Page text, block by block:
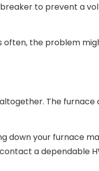
to prevent a
often, the problem
The
down your furnace
a dependable